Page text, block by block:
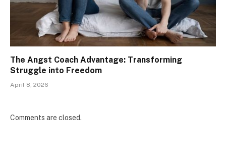
The Angst Coach Advantage: Transforming
Struggle into Freedom
April 8, 2026
Comments are closed.